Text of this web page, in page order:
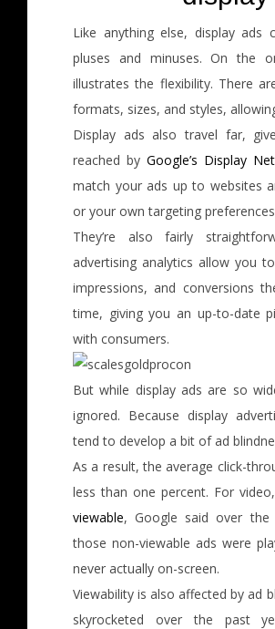
Like anything else, display
pluses and minuses. On the
illustrates the flexibility. There
formats, sizes, and styles,
Display ads also travel far,
reached by Google’s Display
match your ads up to websites
or your own targeting
They’re also fairly
advertising analytics allow you
impressions, and conversions
time, giving you an up-to-date
with consumers.
But while display ads are so
ignored. Because display
tend to develop a bit of ad
As a result, the average click-
less than one percent. For video,
viewable, Google said over the
those non-viewable ads were
never actually on-screen.
Viewability is also affected by ad
skyrocketed over the past